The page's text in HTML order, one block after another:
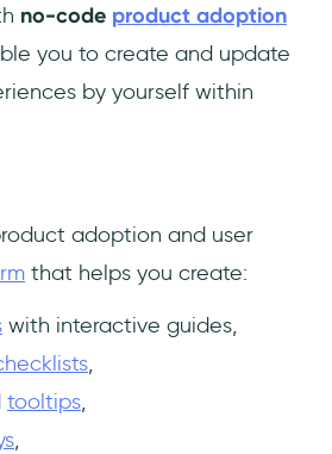
no-code product adoption
you to create and update
by yourself within
adoption and user
that helps you create:
with interactive guides,
,
tooltips,
,